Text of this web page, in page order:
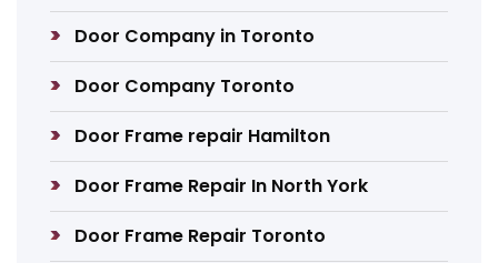
Door Company in Toronto
Door Company Toronto
Door Frame repair Hamilton
Door Frame Repair In North York
Door Frame Repair Toronto